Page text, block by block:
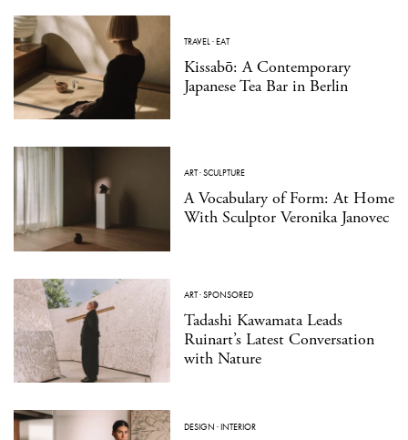
TRAVEL·EAT
Kissabō: A Contemporary
Japanese Tea Bar in Berlin
ART·SCULPTURE
A Vocabulary of Form: At Home
With Sculptor Veronika Janovec
ART·SPONSORED
Tadashi Kawamata Leads
Ruinart’s Latest Conversation
with Nature
DESIGN ·INTERIOR